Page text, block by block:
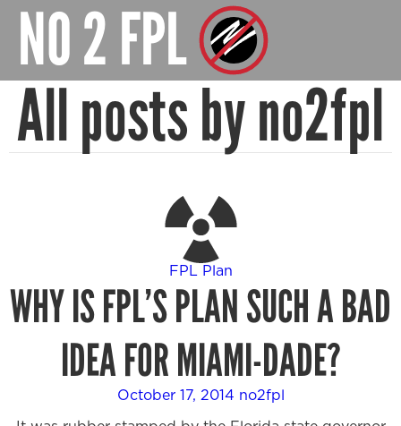
NO 2 FPL
All posts by no2fpl
FPL Plan
WHY IS FPL’S PLAN SUCH A BAD
IDEA FOR MIAMI-DADE?
October 17, 2014 no2fpl